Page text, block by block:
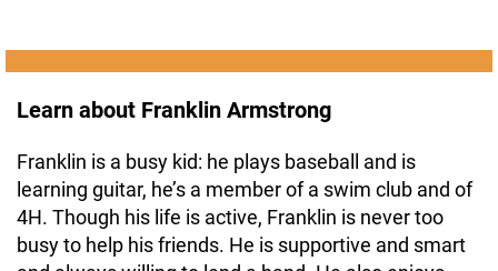
Learn about Franklin Armstrong
Franklin is a busy kid: he plays baseball and is
learning guitar, he’s a member of a swim club and of
4H. Though his life is active, Franklin is never too
busy to help his friends. He is supportive and smart